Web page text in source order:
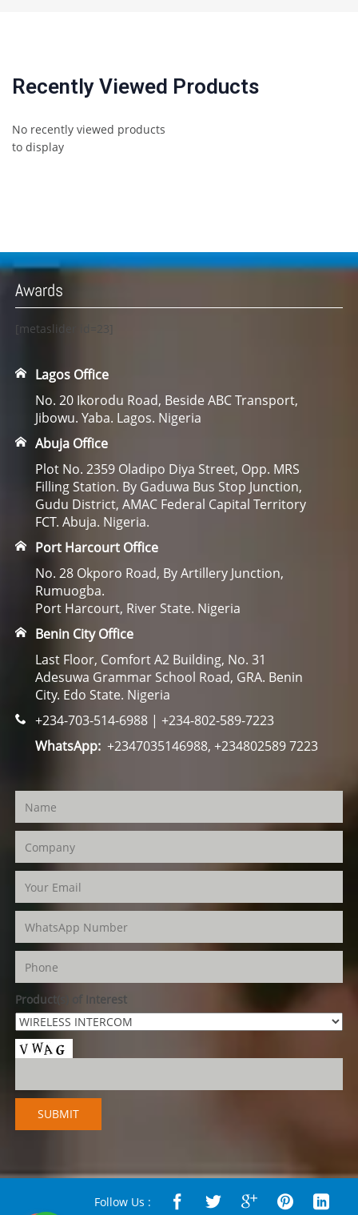
Recently Viewed Products
No recently viewed products
to display
Awards
[metaslider id=23]
Lagos Office
No. 20 Ikorodu Road, Beside ABC Transport,
Jibowu. Yaba. Lagos. Nigeria
Abuja Office
Plot No. 2359 Oladipo Diya Street, Opp. MRS
Filling Station. By Gaduwa Bus Stop Junction,
Gudu District, AMAC Federal Capital Territory
FCT. Abuja. Nigeria.
Port Harcourt Office
No. 28 Okporo Road, By Artillery Junction,
Rumuogba.
Port Harcourt, River State. Nigeria
Benin City Office
Last Floor, Comfort A2 Building, No. 31
Adesuwa Grammar School Road, GRA. Benin
City. Edo State. Nigeria
+234-703-514-6988 | +234-802-589-7223
WhatsApp:+2347035146988, +234802589 7223
Product(s) of Interest
Follow Us :